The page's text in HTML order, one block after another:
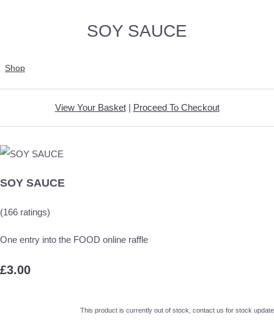
SOY SAUCE
Shop
View Your Basket| Proceed To Checkout
SOY SAUCE
(166 ratings)
One entry into the FOOD online raffle
£3.00
This product is currently out of stock, contact us for stock update